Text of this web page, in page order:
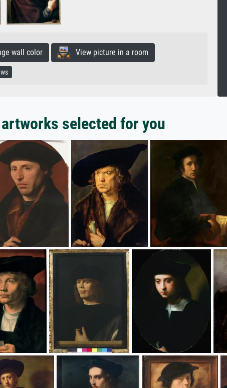
wall color View picture in a room
selected for you